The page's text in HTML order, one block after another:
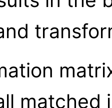
matched